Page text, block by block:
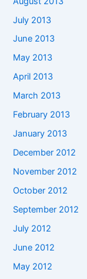
July 2013
June 2013
May 2013
April 2013
March 2013
February 2013
January 2013
December 2012
November 2012
October 2012
September 2012
July 2012
June 2012
May 2012